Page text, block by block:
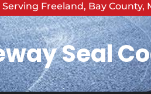
Serving Freeland, Bay
Seal